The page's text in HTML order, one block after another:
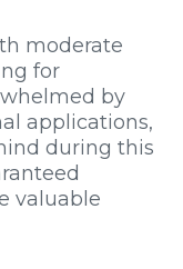
moderate
for
by
applications,
during this
valuable